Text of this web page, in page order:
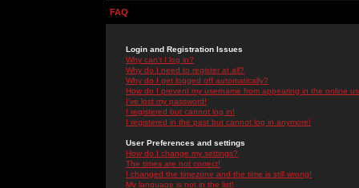
FAQ
Login and Registration Issues
Why can't I log in?
Why do I need to register at all?
Why do I get logged off automatically?
How do I prevent my username from appearing in the online
I've lost my password!
I registered but cannot log in!
I registered in the past but cannot log in anymore!
User Preferences and settings
How do I change my settings?
The times are not correct!
I changed the timezone and the time is still wrong!
My language is not in the list!